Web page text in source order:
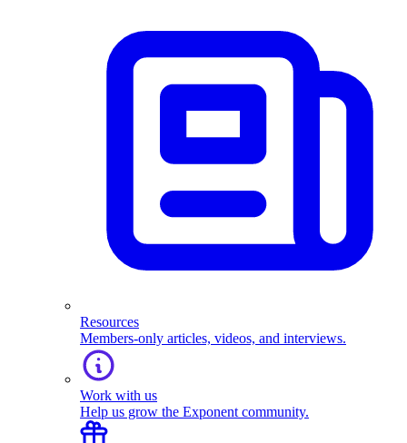
Resources
Members-only articles, videos, and interviews.
Work with us
Help us grow the Exponent community.